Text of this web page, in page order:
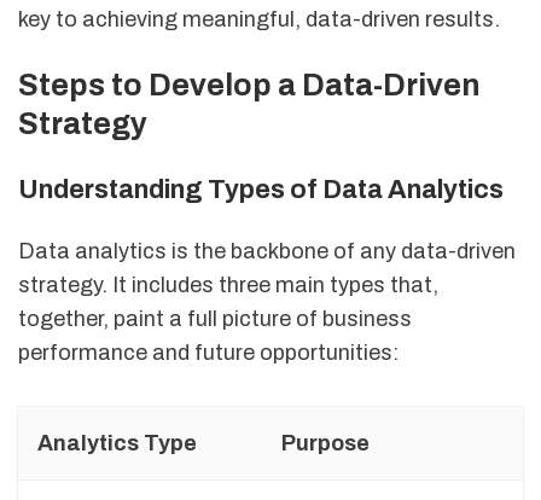
key to achieving meaningful, data-driven results.
Steps to Develop a Data-Driven
Strategy
Understanding Types of Data Analytics
Data analytics is the backbone of any data-driven
strategy. It includes three main types that,
together, paint a full picture of business
performance and future opportunities:
Analytics Type Purpose